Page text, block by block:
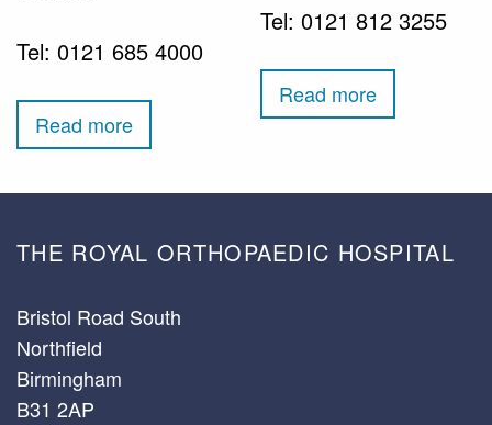
Tel: 0121 685 4000
Read more
Tel: 0121 812 3255
Read more
THE ROYAL ORTHOPAEDIC HOSPITAL
Bristol Road South
Northfield
Birmingham
B31 2AP